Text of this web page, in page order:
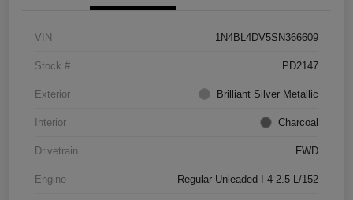
VIN 1N4BL4DV5SN366609
Stock # PD2147
Exterior Brilliant Silver Metallic
Interior Charcoal
Drivetrain FWD
Engine Regular Unleaded I-4 2.5 L/152